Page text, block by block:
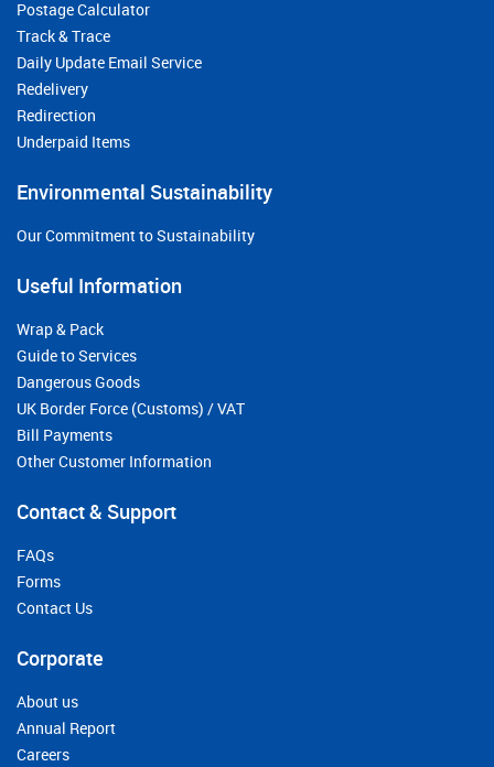
Postage Calculator
Track & Trace
Daily Update Email Service
Redelivery
Redirection
Underpaid Items
Environmental Sustainability
Our Commitment to Sustainability
Useful Information
Wrap & Pack
Guide to Services
Dangerous Goods
UK Border Force (Customs) / VAT
Bill Payments
Other Customer Information
Contact & Support
FAQs
Forms
Contact Us
Corporate
About us
Annual Report
Careers